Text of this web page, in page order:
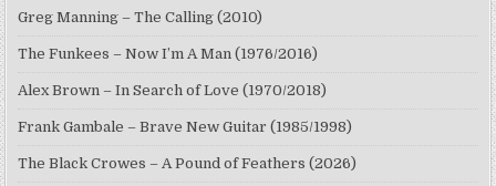
Greg Manning – The Calling (2010)
The Funkees – Now I’m A Man (1976/2016)
Alex Brown – In Search of Love (1970/2018)
Frank Gambale – Brave New Guitar (1985/1998)
The Black Crowes – A Pound of Feathers (2026)